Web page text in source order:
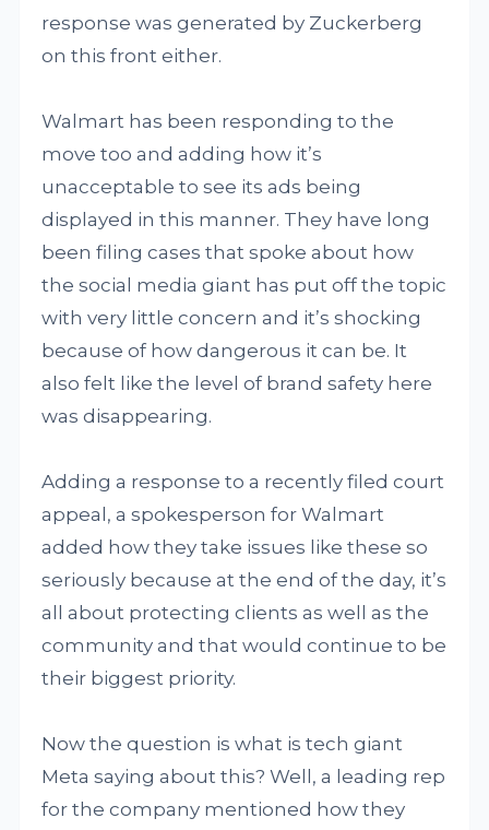
response was generated by Zuckerberg
on this front either.
Walmart has been responding to the
move too and adding how it’s
unacceptable to see its ads being
displayed in this manner. They have long
been filing cases that spoke about how
the social media giant has put off the topic
with very little concern and it’s shocking
because of how dangerous it can be. It
also felt like the level of brand safety here
was disappearing.
Adding a response to a recently filed court
appeal, a spokesperson for Walmart
added how they take issues like these so
seriously because at the end of the day, it’s
all about protecting clients as well as the
community and that would continue to be
their biggest priority.
Now the question is what is tech giant
Meta saying about this? Well, a leading rep
for the company mentioned how they